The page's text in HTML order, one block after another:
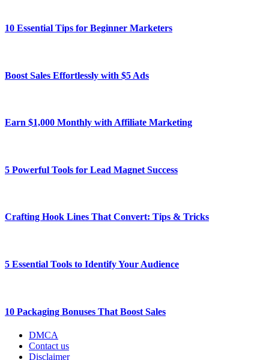
10 Essential Tips for Beginner Marketers
Boost Sales Effortlessly with $5 Ads
Earn $1,000 Monthly with Affiliate Marketing
5 Powerful Tools for Lead Magnet Success
Crafting Hook Lines That Convert: Tips & Tricks
5 Essential Tools to Identify Your Audience
10 Packaging Bonuses That Boost Sales
DMCA
Contact us
Disclaimer